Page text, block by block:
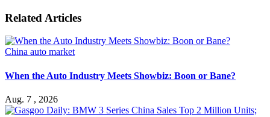
Related Articles
China auto market
When the Auto Industry Meets Showbiz: Boon or Bane?
Aug. 7 , 2026